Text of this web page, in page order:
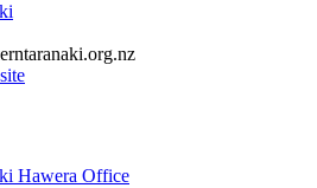
Hawera Office